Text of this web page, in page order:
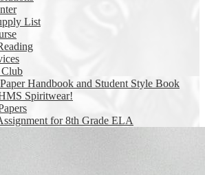
List
Club
Handbook and Student Style Book
Spiritwear!
for 8th Grade ELA